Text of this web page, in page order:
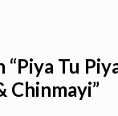
“Piya Tu
Chinmayi”